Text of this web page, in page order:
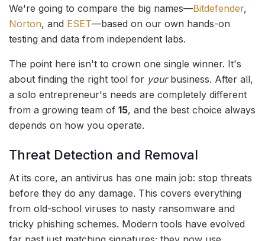
We're going to compare the big names—Bitdefender,
Norton, and ESET—based on our own hands-on
testing and data from independent labs.
The point here isn't to crown one single winner. It's
about finding the right tool for yourbusiness. After all,
a solo entrepreneur's needs are completely different
from a growing team of 15, and the best choice always
depends on how you operate.
Threat Detection and Removal
At its core, an antivirus has one main job: stop threats
before they do any damage. This covers everything
from old-school viruses to nasty ransomware and
tricky phishing schemes. Modern tools have evolved